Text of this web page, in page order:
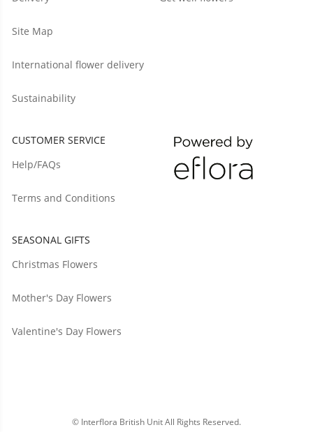
Site Map
International flower delivery
Sustainability
CUSTOMER SERVICE
Help/FAQs
Terms and Conditions
SEASONAL GIFTS
Christmas Flowers
Mother's Day Flowers
Valentine's Day Flowers
© Interflora British Unit All Rights Reserved.